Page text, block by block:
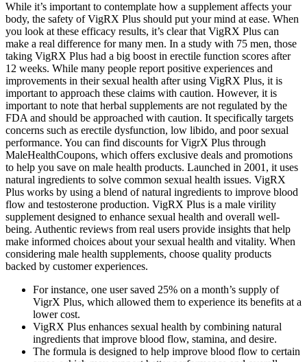
While it’s important to contemplate how a supplement affects your
body, the safety of VigRX Plus should put your mind at ease. When
you look at these efficacy results, it’s clear that VigRX Plus can
make a real difference for many men. In a study with 75 men, those
taking VigRX Plus had a big boost in erectile function scores after
12 weeks. While many people report positive experiences and
improvements in their sexual health after using VigRX Plus, it is
important to approach these claims with caution. However, it is
important to note that herbal supplements are not regulated by the
FDA and should be approached with caution. It specifically targets
concerns such as erectile dysfunction, low libido, and poor sexual
performance. You can find discounts for VigrX Plus through
MaleHealthCoupons, which offers exclusive deals and promotions
to help you save on male health products. Launched in 2001, it uses
natural ingredients to solve common sexual health issues. VigRX
Plus works by using a blend of natural ingredients to improve blood
flow and testosterone production. VigRX Plus is a male virility
supplement designed to enhance sexual health and overall well-
being. Authentic reviews from real users provide insights that help
make informed choices about your sexual health and vitality. When
considering male health supplements, choose quality products
backed by customer experiences.
For instance, one user saved 25% on a month’s supply of
VigrX Plus, which allowed them to experience its benefits at a
lower cost.
VigRX Plus enhances sexual health by combining natural
ingredients that improve blood flow, stamina, and desire.
The formula is designed to help improve blood flow to certain